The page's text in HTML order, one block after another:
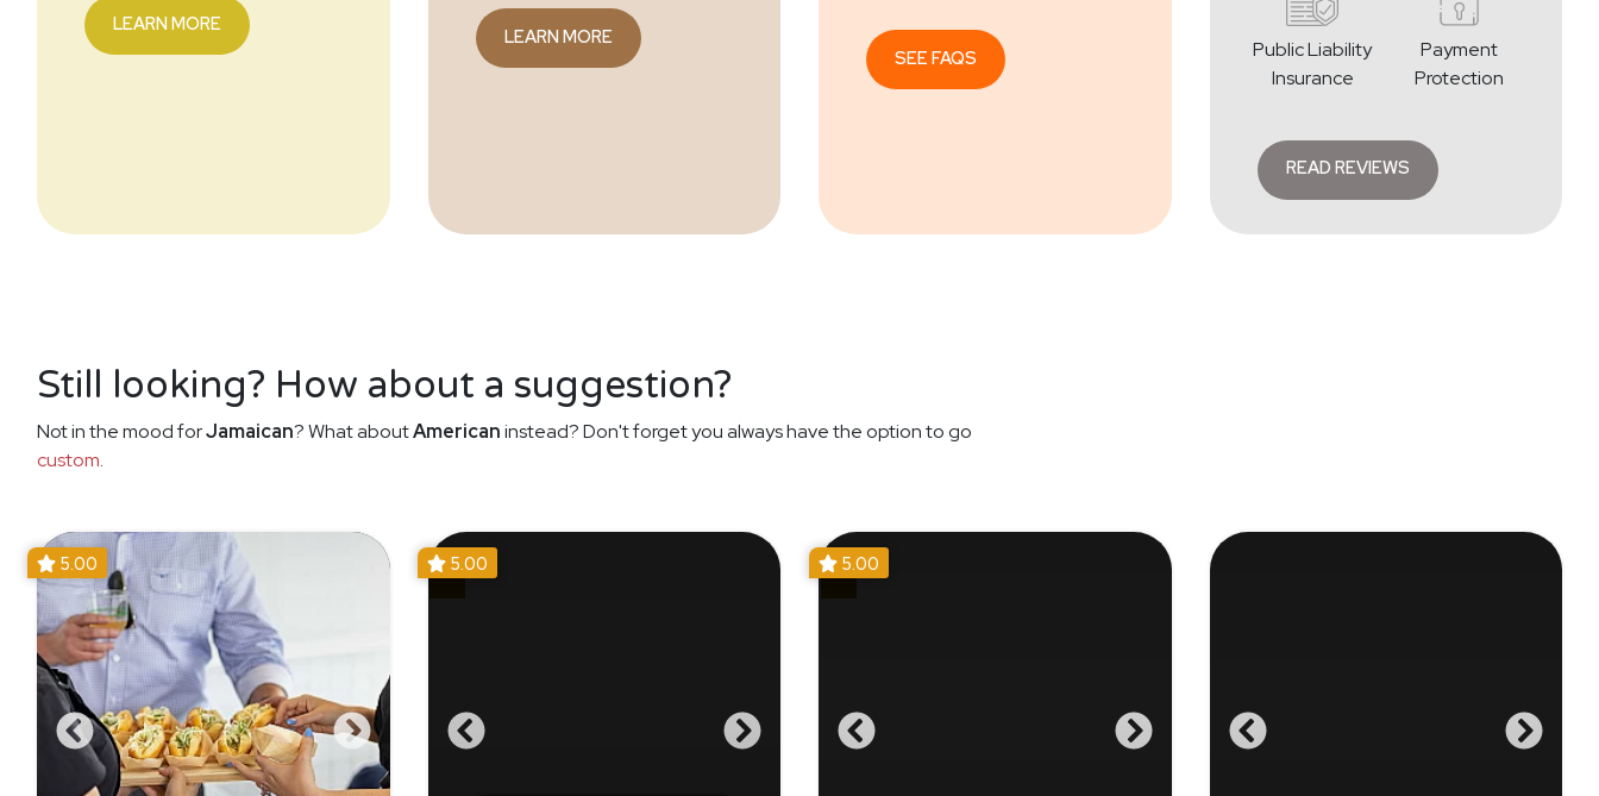
LEARN MORE
LEARN MORE
SEE FAQS
Public Liability
Insurance
Payment
Protection
READ REVIEWS
Still looking? How about a suggestion?
Not in the mood forJamaican? What aboutAmericaninstead? Don't forget you always have the option to go
custom.
5.00 5.00 5.00